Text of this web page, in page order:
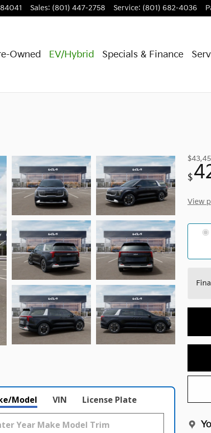
84041 Sales: (801) 447-2758 Service: (801) 682-4036
Owned EV/Hybrid Specials & Finance
$
View
Model VIN License Plate